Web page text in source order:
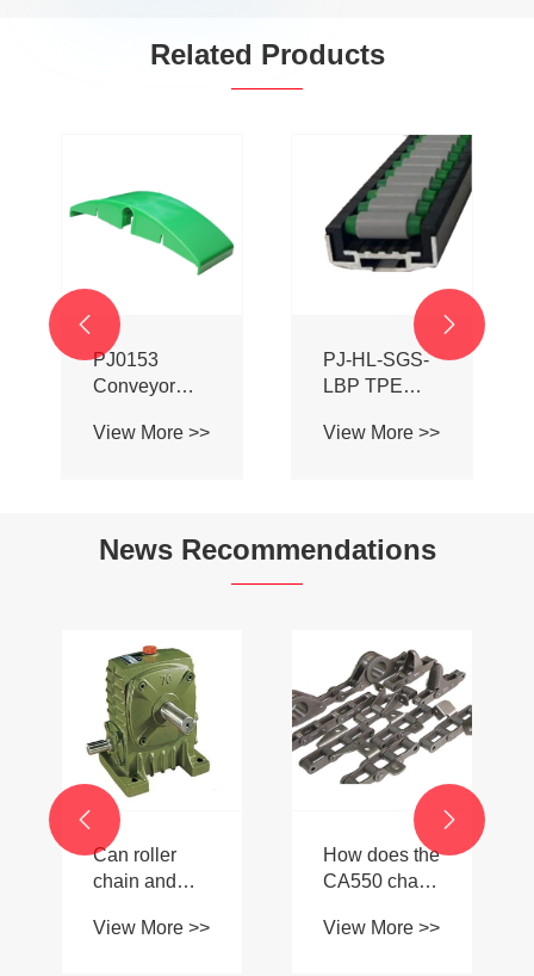
Related Products
PJ0153
Conveyor
Chain Ball
View More >>
PJ-HL-SGS-
LBP TPE
Aluminum
View More >>
 
News Recommendations
Can roller
chain and
couplings
View More >>
How does the
CA550 chain
European
View More >>
 